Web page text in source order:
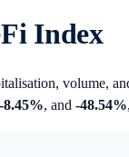
Index
volume,
-8.45%, and -48.54%